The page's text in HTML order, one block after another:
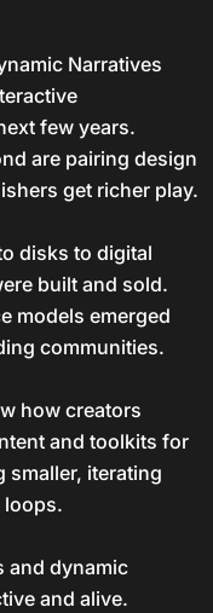
few years.
are pairing design
get richer play.
disks to digital
built and sold.
models emerged
communities.
how creators
and toolkits for
smaller, iterating
loops.
and dynamic
and alive.